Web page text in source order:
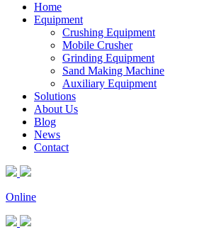
Home
Equipment
Crushing Equipment
Mobile Crusher
Grinding Equipment
Sand Making Machine
Auxiliary Equipment
Solutions
About Us
Blog
News
Contact
Online